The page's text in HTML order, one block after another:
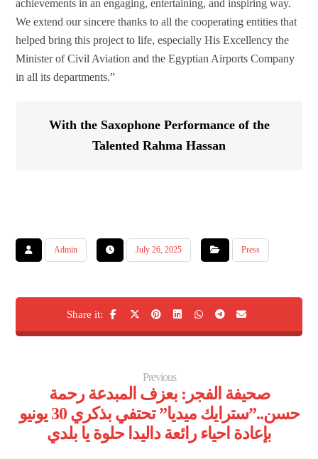
achievements in an engaging, entertaining, and inspiring way.
We extend our sincere thanks to all the cooperating entities that
helped bring this project to life, especially His Excellency the
Minister of Civil Aviation and the Egyptian Airports Company
in all its departments.”
With the Saxophone Performance of the
Talented Rahma Hassan
Admin July 26, 2025 Press
Previous
صحيفة الفجر: بعزف المبدعة رحمة
حسن..”سترايك ميديا” تحتفي بذكري 30 يونيو
بإعادة احياء رائعة داليدا حلوة يا بلدي